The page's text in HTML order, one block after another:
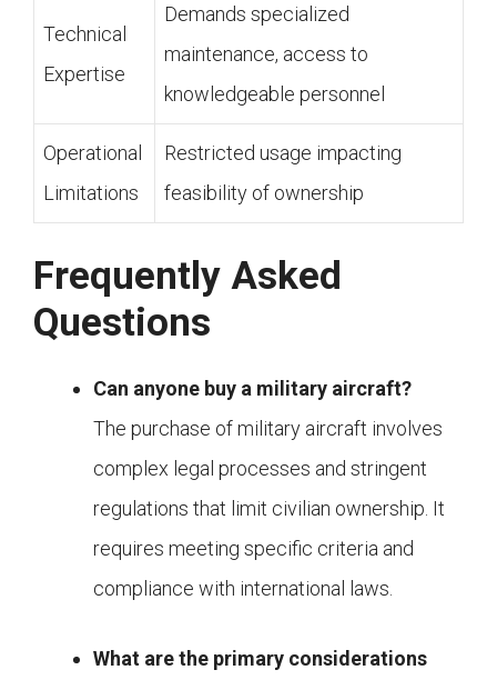
Technical
Expertise
Demands specialized
maintenance, access to
knowledgeable personnel
Operational
Limitations
Restricted usage impacting
feasibility of ownership
Frequently Asked
Questions
Can anyone buy a military aircraft?
The purchase of military aircraft involves
complex legal processes and stringent
regulations that limit civilian ownership. It
requires meeting specific criteria and
compliance with international laws.
What are the primary considerations